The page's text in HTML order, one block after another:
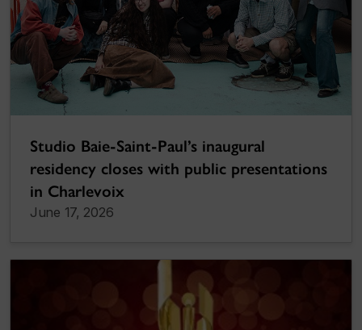
Studio Baie-Saint-Paul’s inaugural
residency closes with public presentations
in Charlevoix
June 17, 2026